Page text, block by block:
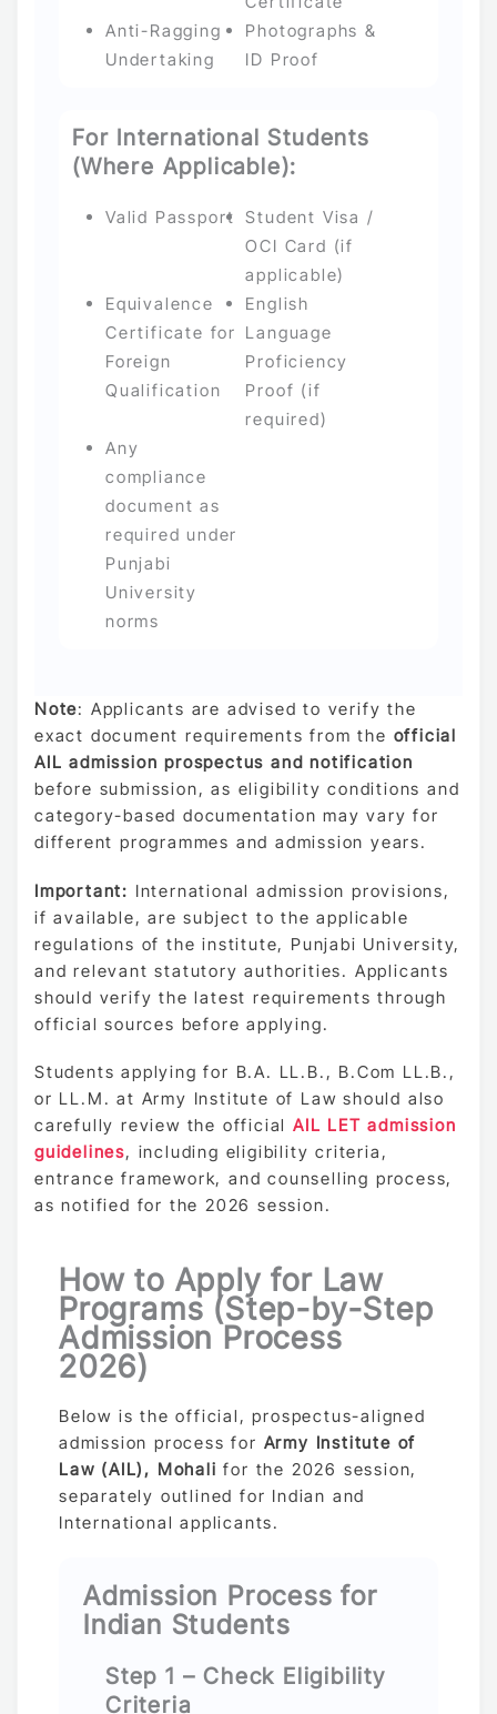
Anti-Ragging
Undertaking
Photographs &
ID Proof
For International Students
(Where Applicable):
Valid Passport
Student Visa /
OCI Card (if
applicable)
Equivalence
Certificate for
Foreign
Qualification
English
Language
Proficiency
Proof (if
required)
Any
compliance
document as
required under
Punjabi
University
norms
Note: Applicants are advised to verify the
exact document requirements from the official
AIL admission prospectus and notification
before submission, as eligibility conditions and
category-based documentation may vary for
different programmes and admission years.
Important: International admission provisions,
if available, are subject to the applicable
regulations of the institute, Punjabi University,
and relevant statutory authorities. Applicants
should verify the latest requirements through
official sources before applying.
Students applying for B.A. LL.B., B.Com LL.B.,
or LL.M. at Army Institute of Law should also
carefully review the officialAIL LET admission
guidelines, including eligibility criteria,
entrance framework, and counselling process,
as notified for the 2026 session.
How to Apply for Law
Programs (Step-by-Step
Admission Process
2026)
Below is the official, prospectus-aligned
admission process for Army Institute of
Law (AIL), Mohali for the 2026 session,
separately outlined for Indian and
International applicants.
Admission Process for
Indian Students
Step 1 – Check Eligibility
Criteria